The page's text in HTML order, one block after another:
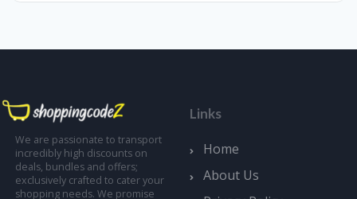
We are passionate to transport
incredibly high discounts on
deals, bundles and offers;
exclusively crafted to cater your
shopping needs. We promise
Links
Home
About Us